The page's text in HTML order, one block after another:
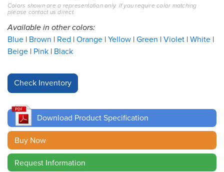
Resources
&
Tools
Careers
Inventory
Finder
Cable
Finder
Sales
Contact
Colors shown are a representation only. If you require color matching
please contact us direct.
Available in other colors:
Blue Brown Red Orange Yellow Green Violet White
Beige Pink Black
Download Product Specification
Buy Now
Request Information